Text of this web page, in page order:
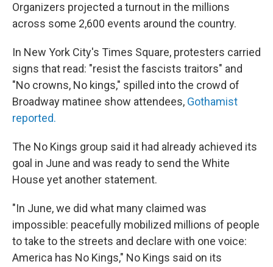
Organizers projected a turnout in the millions
across some 2,600 events around the country.
In New York City's Times Square, protesters carried
signs that read: "resist the fascists traitors" and
"No crowns, No kings," spilled into the crowd of
Broadway matinee show attendees, Gothamist
reported.
The No Kings group said it had already achieved its
goal in June and was ready to send the White
House yet another statement.
"In June, we did what many claimed was
impossible: peacefully mobilized millions of people
to take to the streets and declare with one voice:
America has No Kings," No Kings said on its